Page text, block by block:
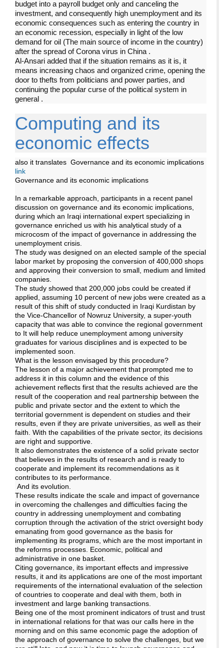
budget into a payroll budget only and canceling the
investment, and consequently high unemployment and its
economic consequences such as entering the country in
an economic recession, especially in light of the low
demand for oil (The main source of income in the country)
after the spread of Corona virus in China .
Al-Ansari added that if the situation remains as it is, it
means increasing chaos and organized crime, opening the
door to thefts from politicians and power parties, and
continuing the popular curse of the political system in
general .
Computing and its
economic effects
also it translates Governance and its economic implications
link
Governance and its economic implications
In a remarkable approach, participants in a recent panel
discussion on governance and its economic implications,
during which an Iraqi international expert specializing in
governance enriched us with his analytical study of a
microcosm of the impact of governance in addressing the
unemployment crisis.
The study was designed on an elected sample of the special
labor market by proposing the conversion of 400,000 shops
and approving their conversion to small, medium and limited
companies.
The study showed that 200,000 jobs could be created if
applied, assuming 10 percent of new jobs were created as a
result of this shift of study conducted in Iraqi Kurdistan by
the Vice-Chancellor of Nowruz University, a super-youth
capacity that was able to convince the regional government
to It will help reduce unemployment among university
graduates for various disciplines and is expected to be
implemented soon.
What is the lesson envisaged by this procedure?
The lesson of a major achievement that prompted me to
address it in this column and the evidence of this
achievement reflects first that the results achieved are the
result of the cooperation and real partnership between the
public and private sector and the extent to which the
territorial government is dependent on studies and their
results, even if they are private universities, as well as their
faith. With the capabilities of the private sector, its decisions
are right and supportive.
It also demonstrates the existence of a solid private sector
that believes in the results of research and is ready to
cooperate and implement its recommendations as it
contributes to its performance.
And its evolution.
These results indicate the scale and impact of governance
in overcoming the challenges and difficulties facing the
country in addressing unemployment and combating
corruption through the activation of the strict oversight body
emanating from good governance as the basis for
implementing its programs, which are the most important in
the reforms processes. Economic, political and
administrative in one basket.
Citing governance, its important effects and impressive
results, it and its applications are one of the most important
requirements of the international evaluation of the selection
of countries to cooperate and deal with them, both in
investment and large banking transactions.
Being one of the most prominent indicators of trust and trust
in international relations for that was our calls here in the
morning and on this same economic page the adoption of
the approach of governance to solve the challenges, but we